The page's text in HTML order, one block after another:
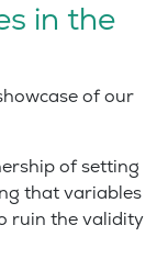
in the
of our
of setting
that variables
ruin the validity